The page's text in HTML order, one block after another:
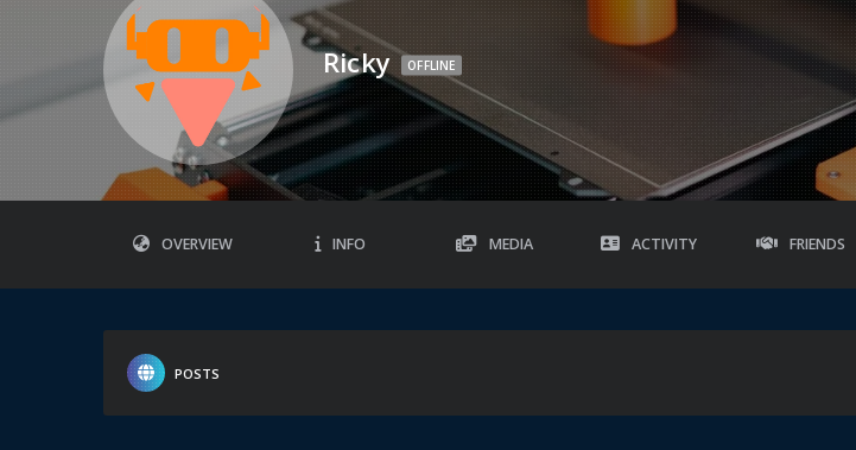
Ricky OFFLINE
OVERVIEW INFO MEDIA ACTIVITY FRIENDS
POSTS